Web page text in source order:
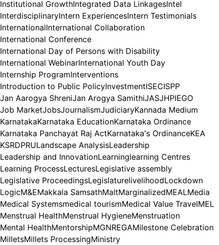
Institutional GrowthIntegrated Data LinkagesIntel
InterdisciplinaryIntern ExperiencesIntern Testimonials
InternationalInternational Collaboration
International Conference
International Day of Persons with Disability
International WebinarInternational Youth Day
Internship ProgramInterventions
Introduction to Public PolicyInvestmentISECISPP
Jan Aarogya ShreniJan Arogya SamithiJASJHPIEGO
Job MarketJobsJournalismJudiciaryKannada Medium
KarnatakaKarnataka EducationKarnataka Ordinance
Karnataka Panchayat Raj ActKarnataka's OrdinanceKEA
KSRDPRULandscape AnalysisLeadership
Leadership and InnovationLearninglearning Centres
Learning ProcessLecturesLegislative assembly
Legislative ProceedingsLegislaturelivelihoodLockdown
LogicM&EMakkala SamsathMaltMarginalizedMEALMedia
Medical Systemsmedical tourismMedical Value TravelMEL
Menstrual HealthMenstrual HygieneMenstruation
Mental HealthMentorshipMGNREGAMilestone Celebration
MilletsMillets ProcessingMinistry